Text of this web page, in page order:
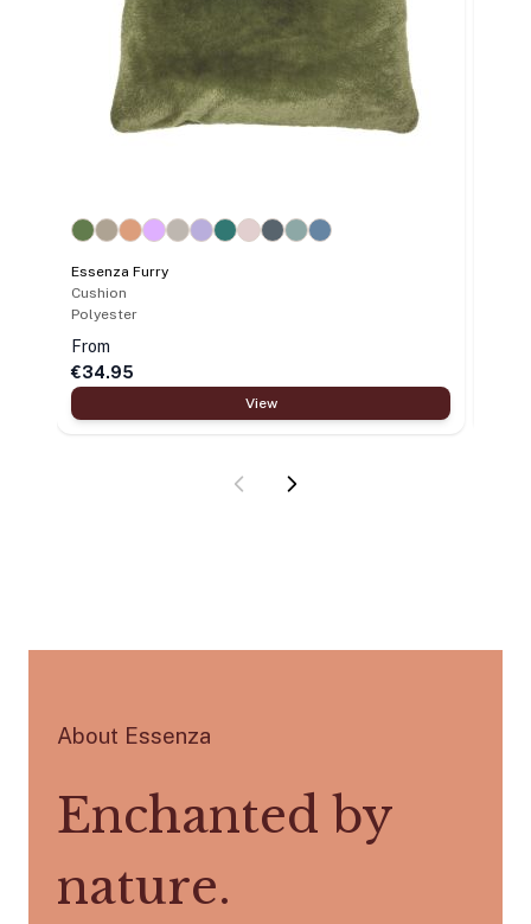
Essenza Furry
Cushion
Polyester
From
€34.95
View
About Essenza
Enchanted by
nature.